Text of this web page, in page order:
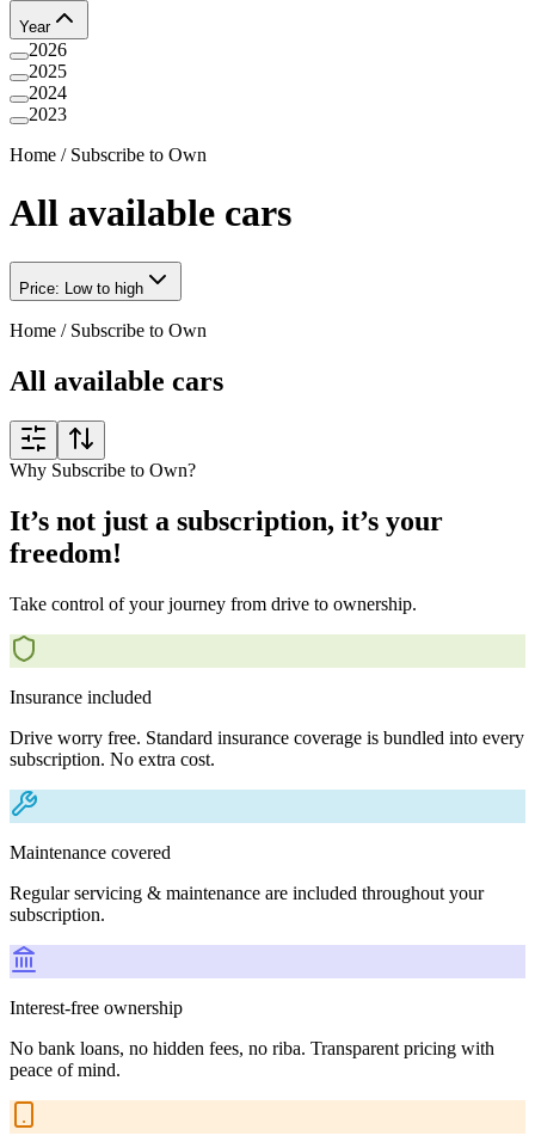
Year
2026
2025
2024
2023
Home / Subscribe to Own
All available cars
Price: Low to high
Home / Subscribe to Own
All available cars
Why Subscribe to Own?
It’s not just a subscription, it’s your
freedom!
Take control of your journey from drive to ownership.
Insurance included
Drive worry free. Standard insurance coverage is bundled into every
subscription. No extra cost.
Maintenance covered
Regular servicing & maintenance are included throughout your
subscription.
Interest-free ownership
No bank loans, no hidden fees, no riba. Transparent pricing with
peace of mind.